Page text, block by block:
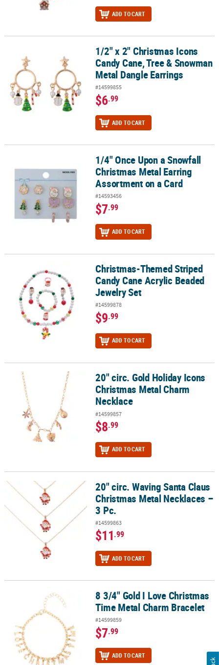
ADD TO CART
1/2" x 2" Christmas Icons Candy Cane, Tree & Snowman Metal
1/2" x 2" Christmas Icons
Candy Cane, Tree & Snowman
Metal Dangle Earrings
#14599855
$6.99
ADD TO CART
1/4" Once Upon a Snowfall Christmas Metal Earring Assortment
1/4" Once Upon a Snowfall
Christmas Metal Earring
Assortment on a Card
#14593456
$7.99
ADD TO CART
Christmas-Themed Striped Candy Cane Acrylic Beaded Jewelry
Christmas-Themed Striped
Candy Cane Acrylic Beaded
Jewelry Set
#14599878
$9.99
ADD TO CART
20" circ. Gold Holiday Icons Christmas Metal Charm Necklace
20" circ. Gold Holiday Icons
Christmas Metal Charm
Necklace
#14599857
$8.99
ADD TO CART
20" circ. Waving Santa Claus Christmas Metal Necklaces – 3 Pc.
20" circ. Waving Santa Claus
Christmas Metal Necklaces –
3 Pc.
#14599863
$11.99
ADD TO CART
8 3/4" Gold I Love Christmas Time Metal Charm Bracelet
8 3/4" Gold I Love Christmas
Time Metal Charm Bracelet
#14599859
$7.99
ADD TO CART